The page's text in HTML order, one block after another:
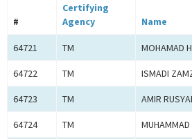
#
Certifying
Agency
Name
64721 TM MOHAMAD
64722 TM ISMADI
64723 TM AMIR
64724 TM